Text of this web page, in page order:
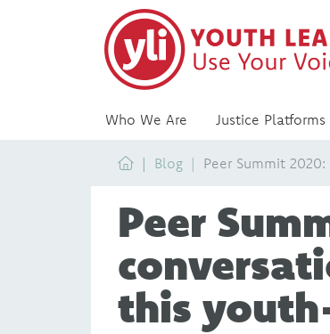
Who We Are Justice Platforms
Home
Blog Peer Summit
Peer
this